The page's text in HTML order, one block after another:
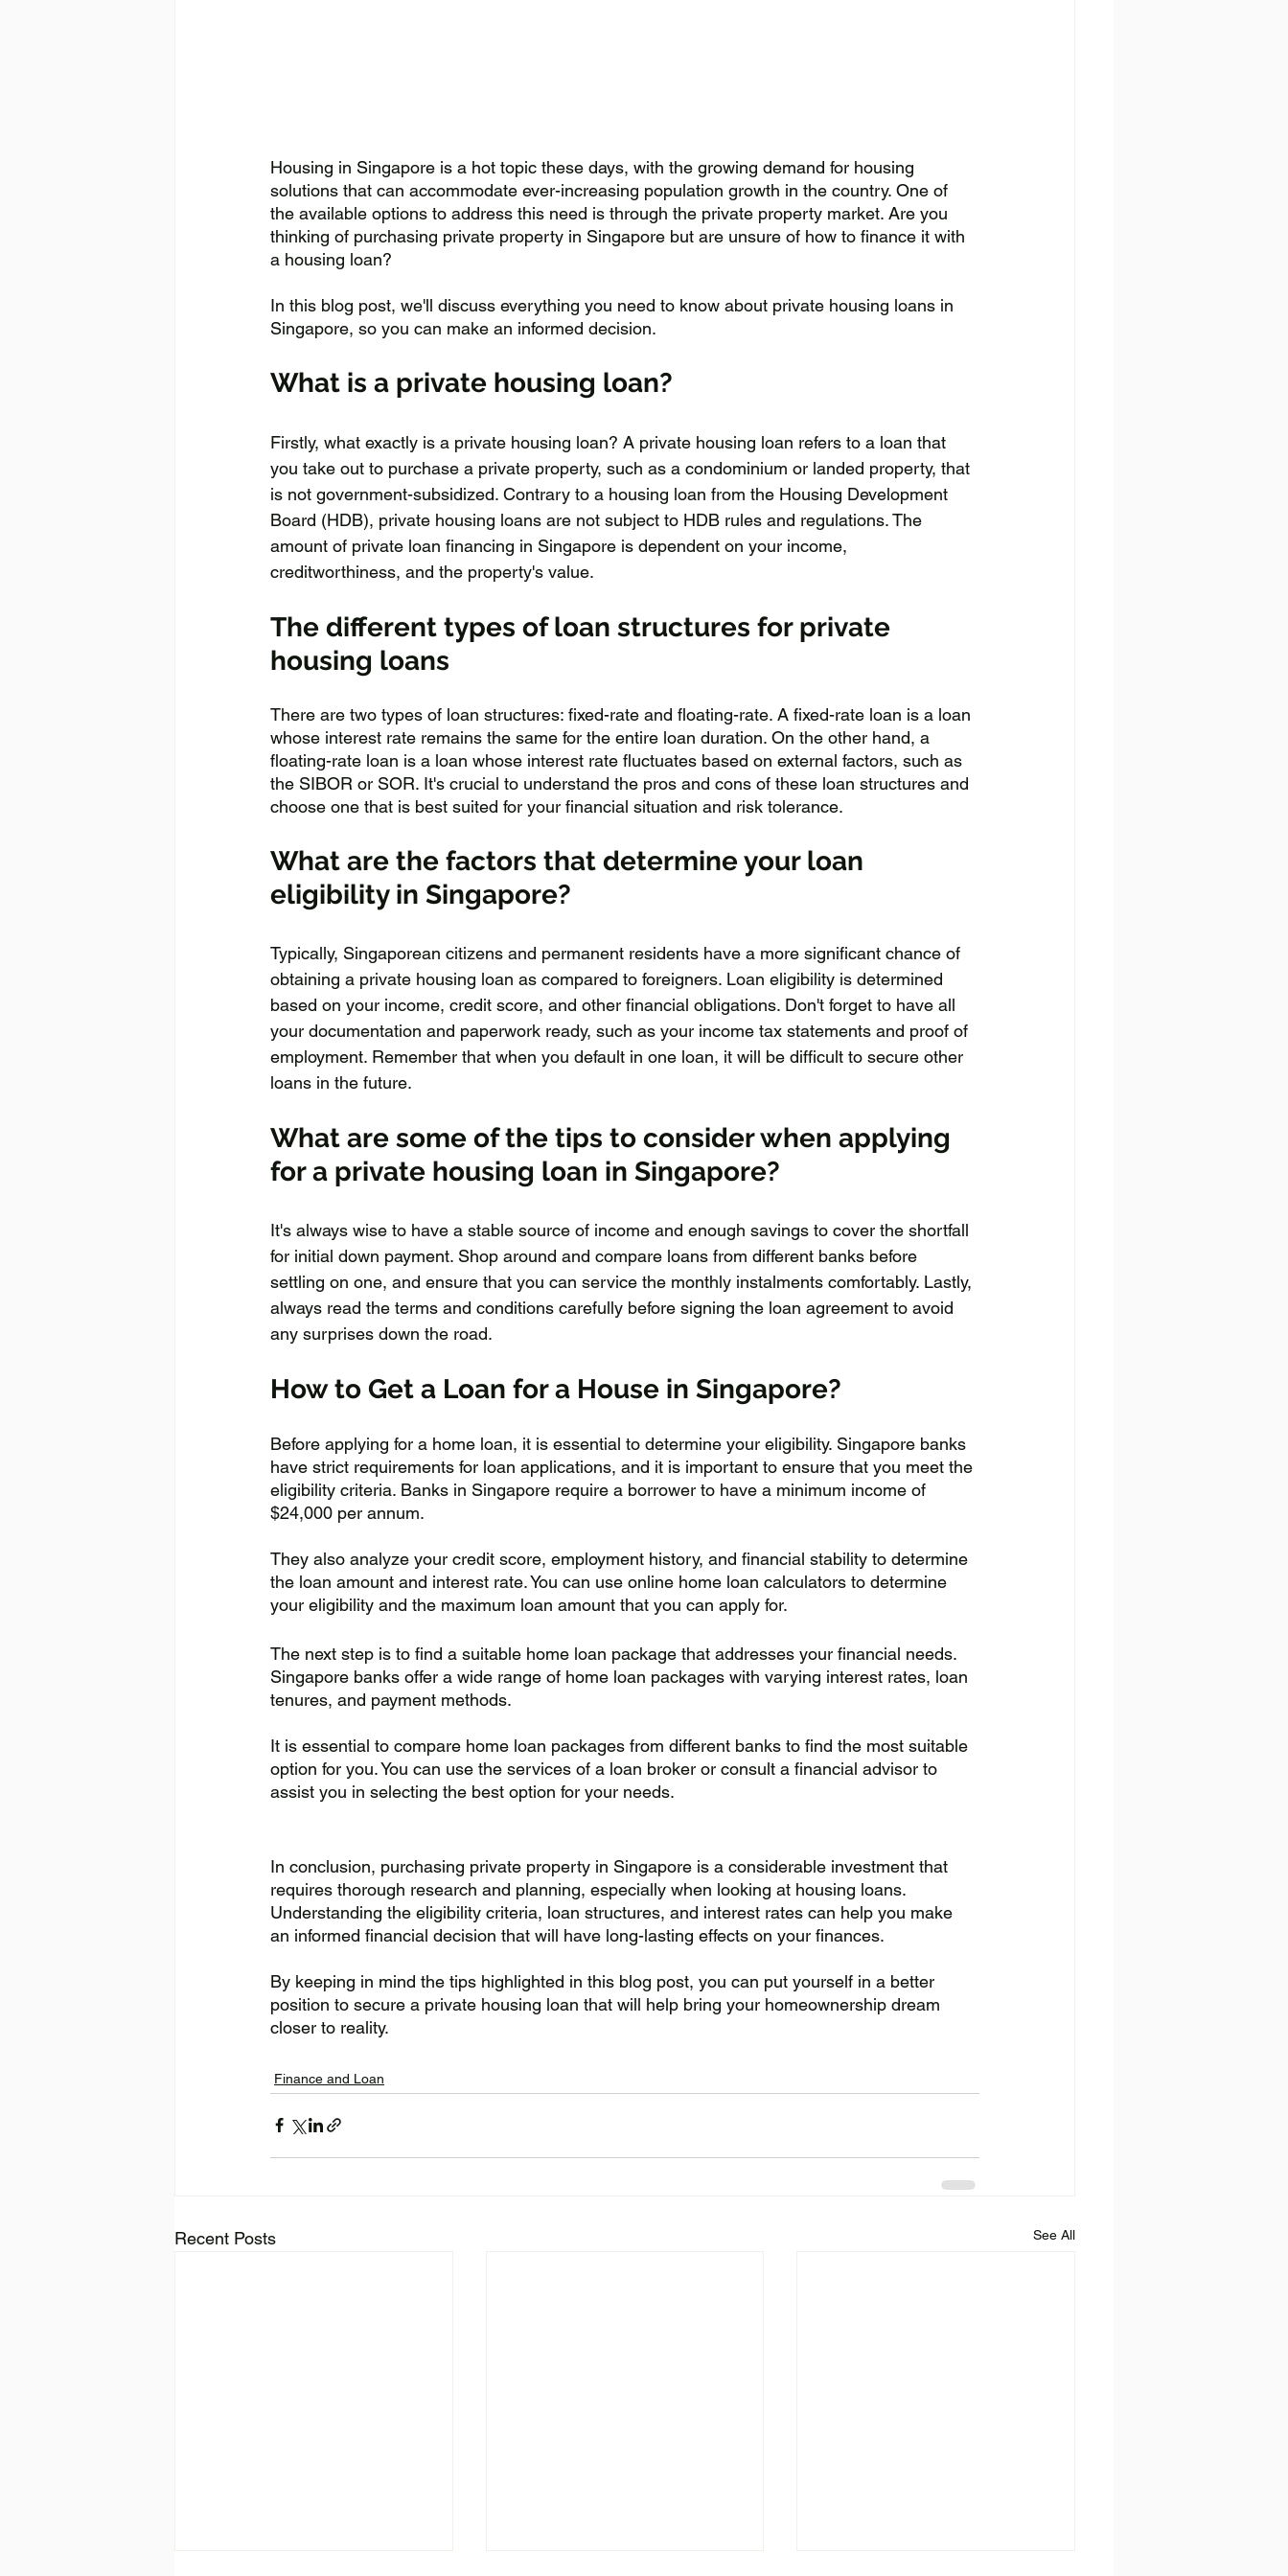
Housing in Singapore is a hot topic these days, with the growing demand for housing
solutions that can accommodate ever-increasing population growth in the country. One of
the available options to address this need is through the private property market. Are you
thinking of purchasing private property in Singapore but are unsure of how to finance it with
a housing loan?
In this blog post, we'll discuss everything you need to know about private housing loans in
Singapore, so you can make an informed decision.
What is a private housing loan?
Firstly, what exactly is a private housing loan? A private housing loan refers to a loan that
you take out to purchase a private property, such as a condominium or landed property, that
is not government-subsidized. Contrary to a housing loan from the Housing Development
Board (HDB), private housing loans are not subject to HDB rules and regulations. The
amount of private loan financing in Singapore is dependent on your income,
creditworthiness, and the property's value.
The different types of loan structures for private
housing loans
There are two types of loan structures: fixed-rate and floating-rate. A fixed-rate loan is a loan
whose interest rate remains the same for the entire loan duration. On the other hand, a
floating-rate loan is a loan whose interest rate fluctuates based on external factors, such as
the SIBOR or SOR. It's crucial to understand the pros and cons of these loan structures and
choose one that is best suited for your financial situation and risk tolerance.
What are the factors that determine your loan
eligibility in Singapore?
Typically, Singaporean citizens and permanent residents have a more significant chance of
obtaining a private housing loan as compared to foreigners. Loan eligibility is determined
based on your income, credit score, and other financial obligations. Don't forget to have all
your documentation and paperwork ready, such as your income tax statements and proof of
employment. Remember that when you default in one loan, it will be difficult to secure other
loans in the future.
What are some of the tips to consider when applying
for a private housing loan in Singapore?
It's always wise to have a stable source of income and enough savings to cover the shortfall
for initial down payment. Shop around and compare loans from different banks before
settling on one, and ensure that you can service the monthly instalments comfortably. Lastly,
always read the terms and conditions carefully before signing the loan agreement to avoid
any surprises down the road.
How to Get a Loan for a House in Singapore?
Before applying for a home loan, it is essential to determine your eligibility. Singapore banks
have strict requirements for loan applications, and it is important to ensure that you meet the
eligibility criteria. Banks in Singapore require a borrower to have a minimum income of
$24,000 per annum.
They also analyze your credit score, employment history, and financial stability to determine
the loan amount and interest rate. You can use online home loan calculators to determine
your eligibility and the maximum loan amount that you can apply for.
The next step is to find a suitable home loan package that addresses your financial needs.
Singapore banks offer a wide range of home loan packages with varying interest rates, loan
tenures, and payment methods.
It is essential to compare home loan packages from different banks to find the most suitable
option for you. You can use the services of a loan broker or consult a financial advisor to
assist you in selecting the best option for your needs.
In conclusion, purchasing private property in Singapore is a considerable investment that
requires thorough research and planning, especially when looking at housing loans.
Understanding the eligibility criteria, loan structures, and interest rates can help you make
an informed financial decision that will have long-lasting effects on your finances.
By keeping in mind the tips highlighted in this blog post, you can put yourself in a better
position to secure a private housing loan that will help bring your homeownership dream
closer to reality.
Finance and Loan
Recent Posts See All